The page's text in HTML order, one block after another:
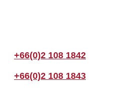
+66(0)2 108 1842
+66(0)2 108 1843